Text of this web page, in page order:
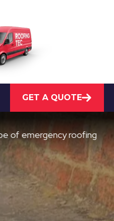
GET A QUOTE
roofing